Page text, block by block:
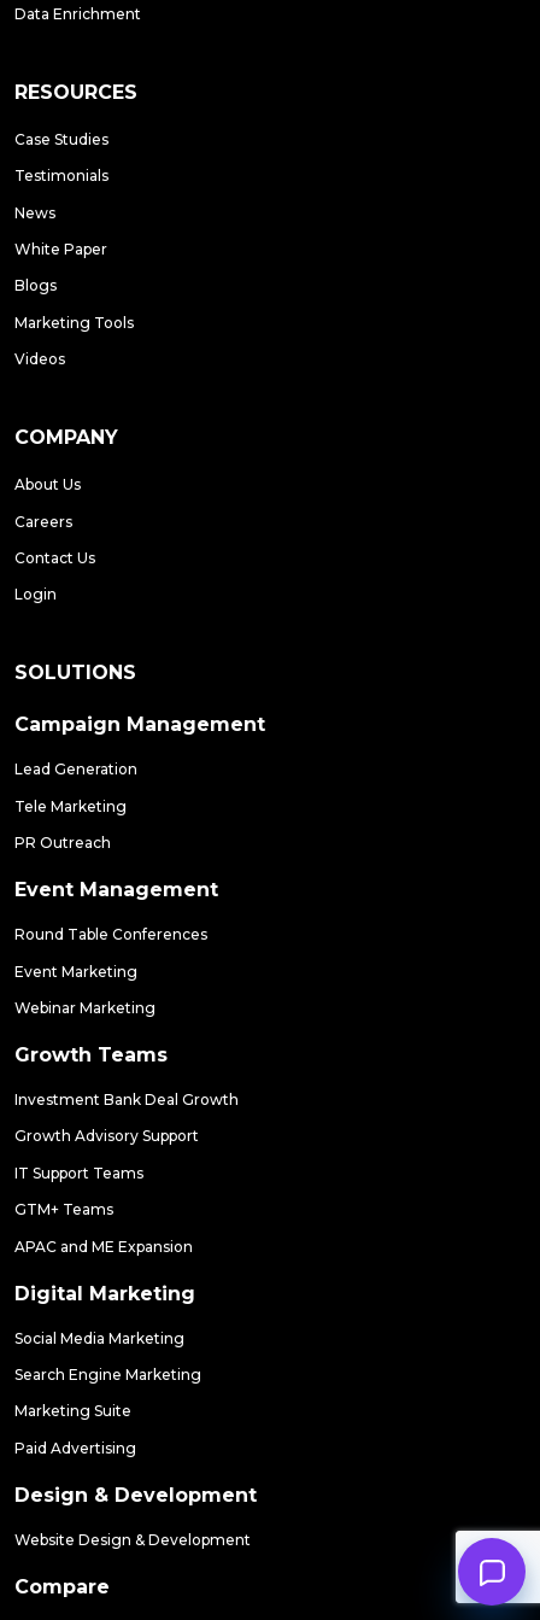
Data Enrichment
RESOURCES
Case Studies
Testimonials
News
White Paper
Blogs
Marketing Tools
Videos
COMPANY
About Us
Careers
Contact Us
Login
SOLUTIONS
Campaign Management
Lead Generation
Tele Marketing
PR Outreach
Event Management
Round Table Conferences
Event Marketing
Webinar Marketing
Growth Teams
Investment Bank Deal Growth
Growth Advisory Support
IT Support Teams
GTM+ Teams
APAC and ME Expansion
Digital Marketing
Social Media Marketing
Search Engine Marketing
Marketing Suite
Paid Advertising
Design & Development
Website Design & Development
Compare